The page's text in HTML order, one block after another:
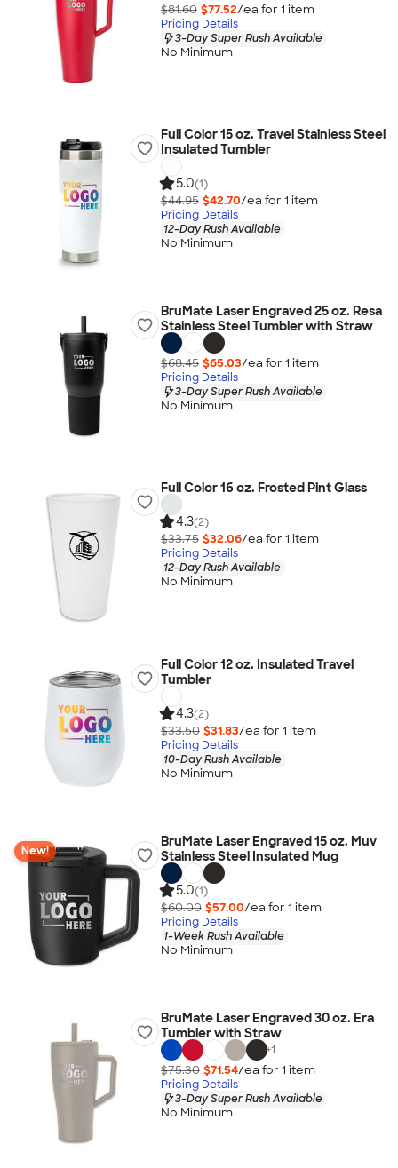
$81.60 $77.52/ea for 1 item
Pricing Details
3-Day Super Rush Available
No Minimum
Full Color 15 oz. Travel Stainless Steel
Insulated Tumbler
5.0(1)
$44.95 $42.70/ea for 1 item
Pricing Details
12-Day Rush Available
No Minimum
BruMate Laser Engraved 25 oz. Resa
Stainless Steel Tumbler with Straw
$68.45 $65.03/ea for 1 item
Pricing Details
3-Day Super Rush Available
No Minimum
Full Color 16 oz. Frosted Pint Glass
4.3(2)
$33.75 $32.06/ea for 1 item
Pricing Details
12-Day Rush Available
No Minimum
Full Color 12 oz. Insulated Travel
Tumbler
4.3(2)
$33.50 $31.83/ea for 1 item
Pricing Details
10-Day Rush Available
No Minimum
New!
BruMate Laser Engraved 15 oz. Muv
Stainless Steel Insulated Mug
5.0(1)
$60.00 $57.00/ea for 1 item
Pricing Details
1-Week Rush Available
No Minimum
BruMate Laser Engraved 30 oz. Era
Tumbler with Straw
+1
$75.30 $71.54/ea for 1 item
Pricing Details
3-Day Super Rush Available
No Minimum